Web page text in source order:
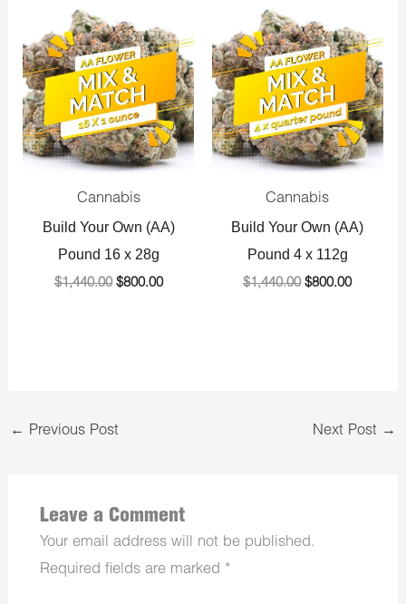
Cannabis
Build Your Own (AA)
Pound 16 x 28g
$1,440.00
price
was:
$1,440.00.
$800.00
price
is:
$800.00.
Cannabis
Build Your Own (AA)
Pound 4 x 112g
$1,440.00
price
was:
$1,440.00.
$800.00
price
is:
$800.00.
← Previous Post Next Post →
Leave a Comment
Your email address will not be published.
Required fields are marked *